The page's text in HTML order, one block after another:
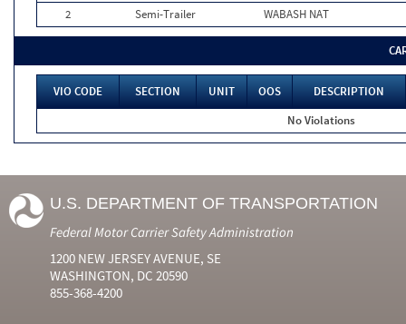
2
Semi-Trailer WABASH NAT
VIO CODE SECTION UNIT OOS
DESCRIPTION
No Violations
U.S. DEPARTMENT OF TRANSPORTATION
Federal Motor Carrier Safety Administration
1200 NEW JERSEY AVENUE, SE
WASHINGTON, DC 20590
855-368-4200